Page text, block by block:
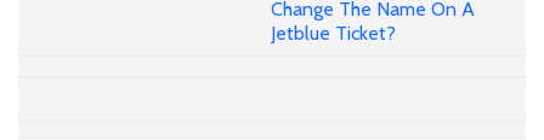
Change The Name On A
Jetblue Ticket?